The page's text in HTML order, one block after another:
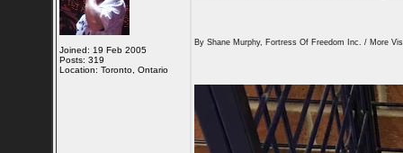
Joined: 19 Feb 2005
Posts: 319
Location: Toronto, Ontario
By Shane Murphy, Fortress Of Freedom Inc. / More